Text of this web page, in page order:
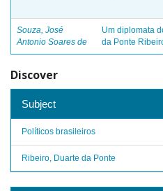
Souza, José
Antonio Soares de
Um diplomata
da Ponte
Discover
Subject
Políticos brasileiros
Ribeiro, Duarte da Ponte